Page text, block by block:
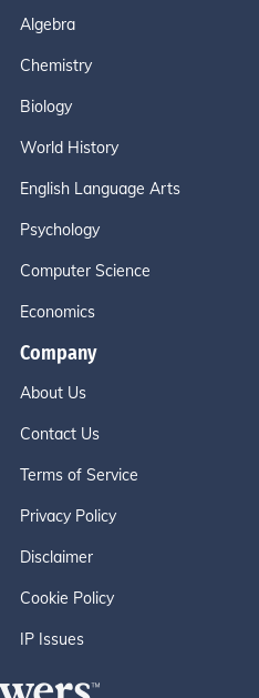
Algebra
Chemistry
Biology
World History
English Language Arts
Psychology
Computer Science
Economics
Company
About Us
Contact Us
Terms of Service
Privacy Policy
Disclaimer
Cookie Policy
IP Issues